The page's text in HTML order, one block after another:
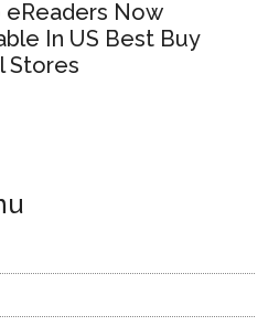
eReaders Now
In US Best Buy
Stores